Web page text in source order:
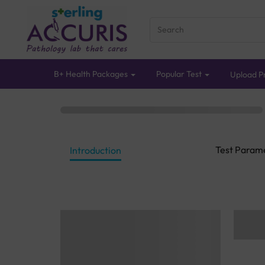
B+ Health Packages Popular Test Upload
Introduction Test